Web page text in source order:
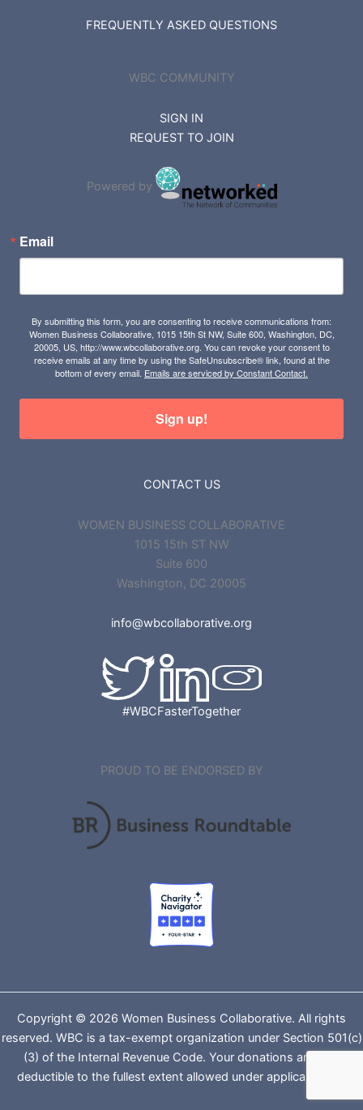
FREQUENTLY ASKED QUESTIONS
WBC COMMUNITY
SIGN IN
REQUEST TO JOIN
Powered by
Email
By submitting this form, you are consenting to receive communications from:
Women Business Collaborative, 1015 15th St NW, Suite 600, Washington, DC,
20005, US, http://www.wbcollaborative.org. You can revoke your consent to
receive emails at any time by using the SafeUnsubscribe® link, found at the
bottom of every email. Emails are serviced by Constant Contact.
Sign up!
CONTACT US
WOMEN BUSINESS COLLABORATIVE
1015 15th ST NW
Suite 600
Washington, DC 20005
info@wbcollaborative.org
#WBCFasterTogether
PROUD TO BE ENDORSED BY
Copyright © 2026 Women Business Collaborative. All rights
reserved. WBC is a tax-exempt organization under Section 501(c)
(3) of the Internal Revenue Code. Your donations are tax-
deductible to the fullest extent allowed under applicable law.